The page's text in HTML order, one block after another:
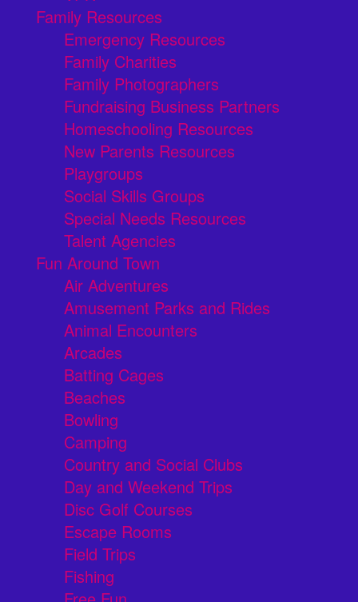
Family Resources
Emergency Resources
Family Charities
Family Photographers
Fundraising Business Partners
Homeschooling Resources
New Parents Resources
Playgroups
Social Skills Groups
Special Needs Resources
Talent Agencies
Fun Around Town
Air Adventures
Amusement Parks and Rides
Animal Encounters
Arcades
Batting Cages
Beaches
Bowling
Camping
Country and Social Clubs
Day and Weekend Trips
Disc Golf Courses
Escape Rooms
Field Trips
Fishing